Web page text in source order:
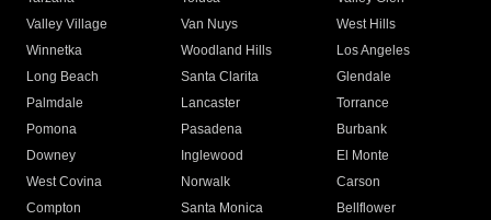
Valley Village
Van Nuys
West Hills
Winnetka
Woodland Hills
Los Angeles
Long Beach
Santa Clarita
Glendale
Palmdale
Lancaster
Torrance
Pomona
Pasadena
Burbank
Downey
Inglewood
El Monte
West Covina
Norwalk
Carson
Compton
Santa Monica
Bellflower